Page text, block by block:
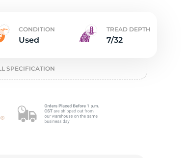
CONDITION
Used
TREAD DEPTH
7/32
SPECIFICATION